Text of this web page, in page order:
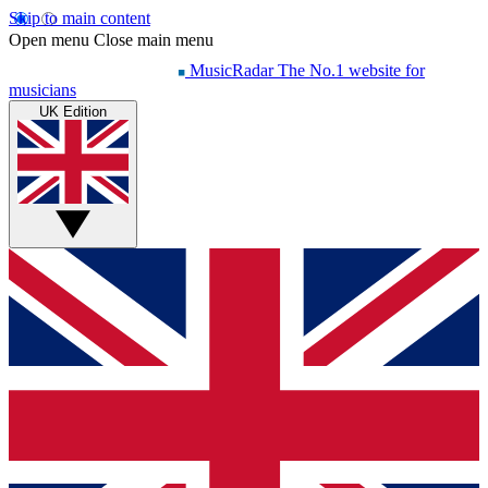
Skip to main content
Open menu Close main menu
MusicRadar The No.1 website for
musicians
UK Edition